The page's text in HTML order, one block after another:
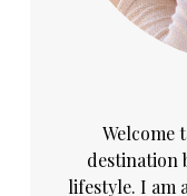
Welcome
destination
lifestyle. I am